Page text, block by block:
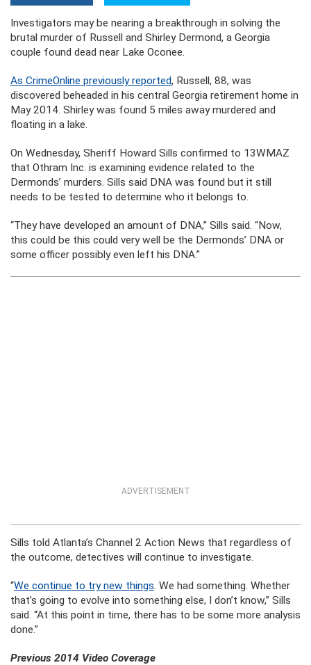
Investigators may be nearing a breakthrough in solving the
brutal murder of Russell and Shirley Dermond, a Georgia
couple found dead near Lake Oconee.
As CrimeOnline previously reported, Russell, 88, was
discovered beheaded in his central Georgia retirement home in
May 2014. Shirley was found 5 miles away murdered and
floating in a lake.
On Wednesday, Sheriff Howard Sills confirmed to 13WMAZ
that Othram Inc. is examining evidence related to the
Dermonds’ murders. Sills said DNA was found but it still
needs to be tested to determine who it belongs to.
“They have developed an amount of DNA,” Sills said. “Now,
this could be this could very well be the Dermonds’ DNA or
some officer possibly even left his DNA.”
ADVERTISEMENT
Sills told Atlanta’s Channel 2 Action News that regardless of
the outcome, detectives will continue to investigate.
“We continue to try new things. We had something. Whether
that’s going to evolve into something else, I don’t know,” Sills
said. “At this point in time, there has to be some more analysis
done.”
Previous 2014 Video Coverage